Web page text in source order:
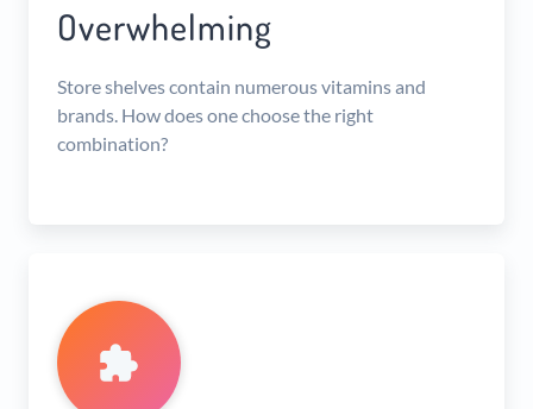
Overwhelming
Store shelves contain numerous vitamins and
brands. How does one choose the right
combination?